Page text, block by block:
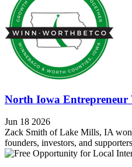
North Iowa Entrepreneur
Jun 18 2026
Zack Smith of Lake Mills, IA won
founders, investors, and